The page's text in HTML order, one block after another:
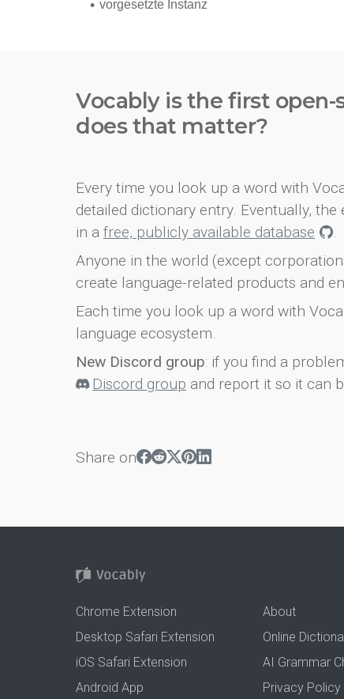
Vocably is the first
does that matter?
Every time you look up a word with
detailed dictionary entry. Eventually,
in a free, publicly available database
.
Anyone in the world (except
create language-related products and
Each time you look up a word with
language ecosystem.
New Discord group: if you find a
Discord group and report it so it can
Share on
Chrome Extension
Desktop Safari Extension
iOS Safari Extension
Android App
About
Online
AI Grammar
Privacy Policy